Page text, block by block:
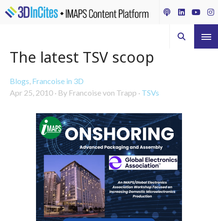
The latest TSV scoop
Blogs, Francoise in 3D
Apr 25, 2010 · By Francoise von Trapp · TSVs